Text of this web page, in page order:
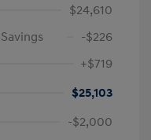
$24,610
-$226
+$719
$25,103
-$2,000